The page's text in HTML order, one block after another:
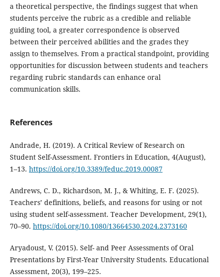
a theoretical perspective, the findings suggest that when
students perceive the rubric as a credible and reliable
guiding tool, a greater correspondence is observed
between their perceived abilities and the grades they
assign to themselves. From a practical standpoint, providing
opportunities for discussion between students and teachers
regarding rubric standards can enhance oral
communication skills.
References
Andrade, H. (2019). A Critical Review of Research on
Student Self-Assessment. Frontiers in Education, 4(August),
1–13. https://doi.org/10.3389/feduc.2019.00087
Andrews, C. D., Richardson, M. J., & Whiting, E. F. (2025).
Teachers’ definitions, beliefs, and reasons for using or not
using student self-assessment. Teacher Development, 29(1),
70–90. https://doi.org/10.1080/13664530.2024.2373160
Aryadoust, V. (2015). Self- and Peer Assessments of Oral
Presentations by First-Year University Students. Educational
Assessment, 20(3), 199–225.